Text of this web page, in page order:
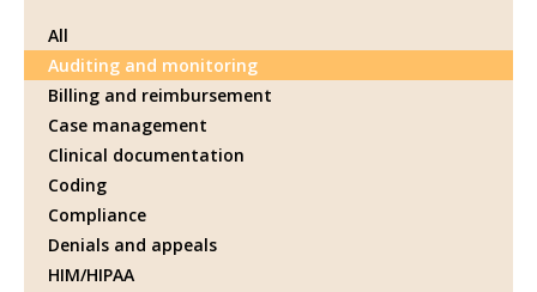
All
Auditing and monitoring
Billing and reimbursement
Case management
Clinical documentation
Coding
Compliance
Denials and appeals
HIM/HIPAA